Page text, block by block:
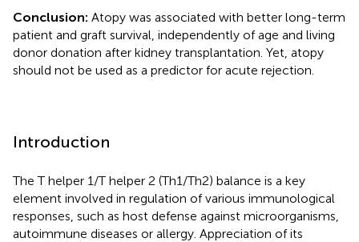
Conclusion: Atopy was associated with better long-term
patient and graft survival, independently of age and living
donor donation after kidney transplantation. Yet, atopy
should not be used as a predictor for acute rejection.
Introduction
The T helper 1/T helper 2 (Th1/Th2) balance is a key
element involved in regulation of various immunological
responses, such as host defense against microorganisms,
autoimmune diseases or allergy. Appreciation of its